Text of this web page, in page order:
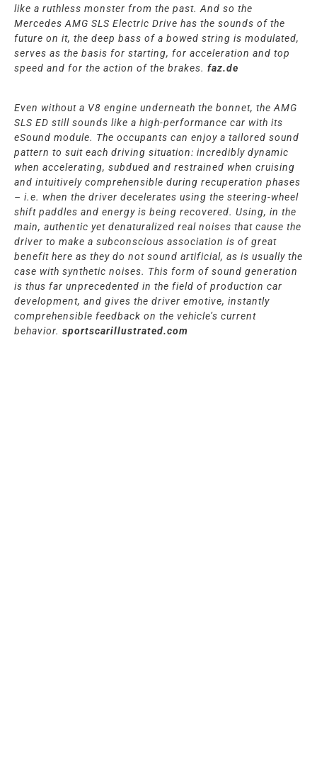
like a ruthless monster from the past. And so the
Mercedes AMG SLS Electric Drive has the sounds of the
future on it, the deep bass of a bowed string is modulated,
serves as the basis for starting, for acceleration and top
speed and for the action of the brakes. faz.de
Even without a V8 engine underneath the bonnet, the AMG
SLS ED still sounds like a high-performance car with its
eSound module. The occupants can enjoy a tailored sound
pattern to suit each driving situation: incredibly dynamic
when accelerating, subdued and restrained when cruising
and intuitively comprehensible during recuperation phases
– i.e. when the driver decelerates using the steering-wheel
shift paddles and energy is being recovered. Using, in the
main, authentic yet denaturalized real noises that cause the
driver to make a subconscious association is of great
benefit here as they do not sound artificial, as is usually the
case with synthetic noises. This form of sound generation
is thus far unprecedented in the field of production car
development, and gives the driver emotive, instantly
comprehensible feedback on the vehicle’s current
behavior. sportscarillustrated.com